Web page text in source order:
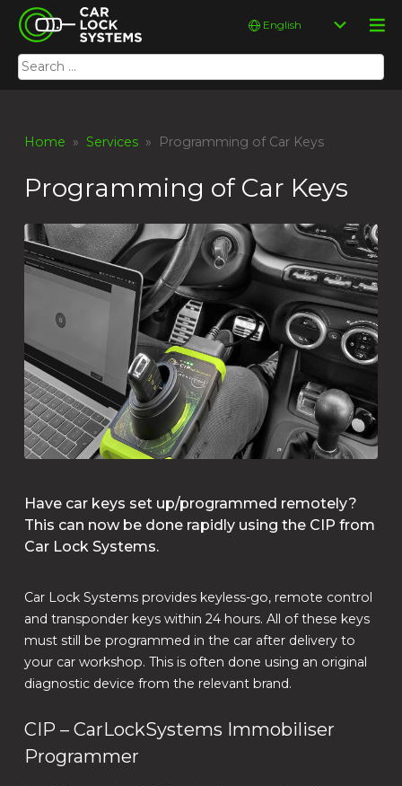
Skip
content
Car Lock Systems
Car Lock Systems
Search
for:
Choose
language
Home »Services » Programming of Car Keys
Programming of Car Keys
Have car keys set up/programmed remotely?
This can now be done rapidly using the CIP from
Car Lock Systems.
Car Lock Systems provides keyless-go, remote control
and transponder keys within 24 hours. All of these keys
must still be programmed in the car after delivery to
your car workshop. This is often done using an original
diagnostic device from the relevant brand.
CIP – CarLockSystems Immobiliser
Programmer